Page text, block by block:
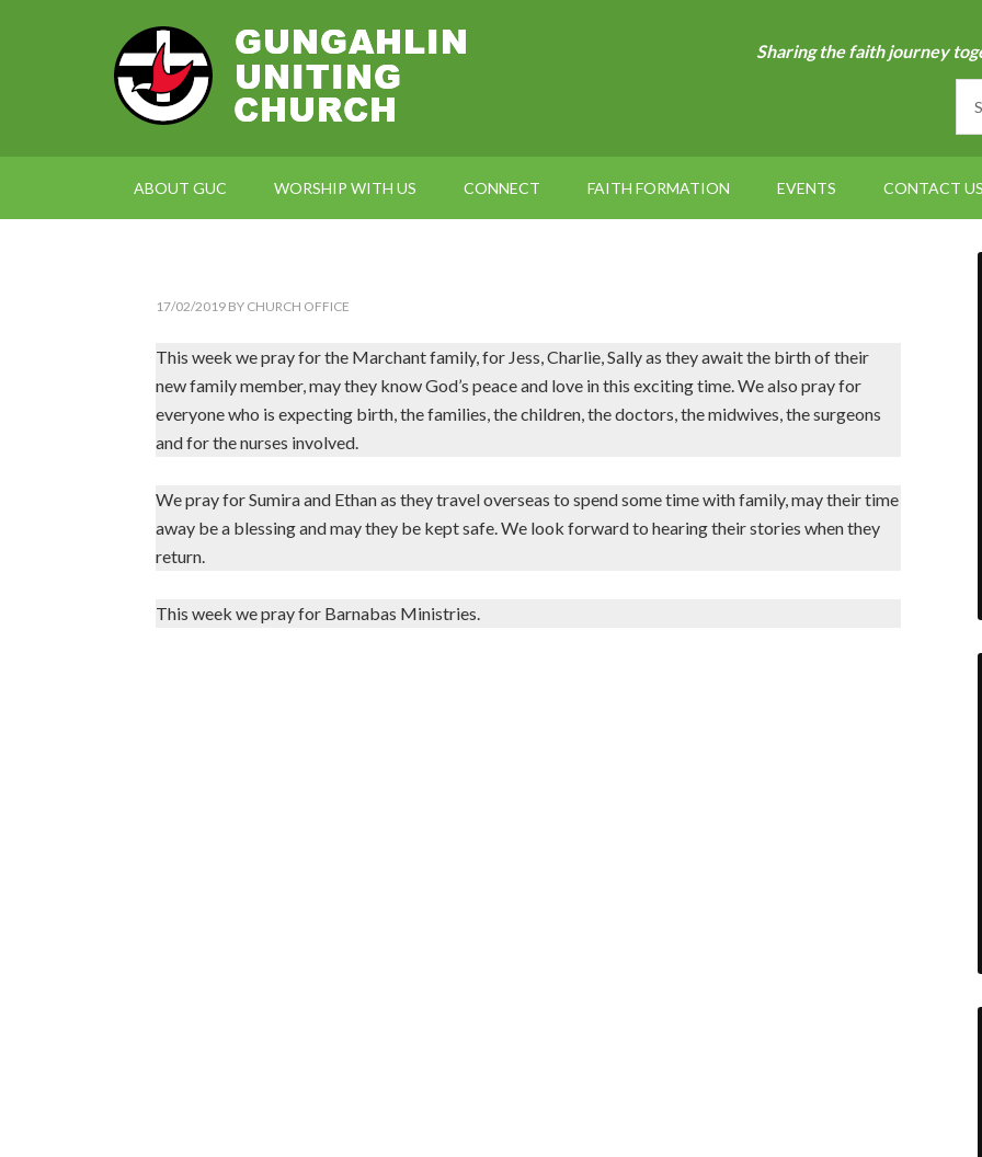
Sharing the faith journey
ABOUT GUC WORSHIP WITH US CONNECT FAITH FORMATION EVENTS CONTACT US
17/02/2019 BY CHURCH OFFICE
This week we pray for the Marchant family, for Jess, Charlie, Sally as they await the birth of their
new family member, may they know God’s peace and love in this exciting time. We also pray for
everyone who is expecting birth, the families, the children, the doctors, the midwives, the surgeons
and for the nurses involved.
We pray for Sumira and Ethan as they travel overseas to spend some time with family, may their time
away be a blessing and may they be kept safe. We look forward to hearing their stories when they
return.
This week we pray for Barnabas Ministries.